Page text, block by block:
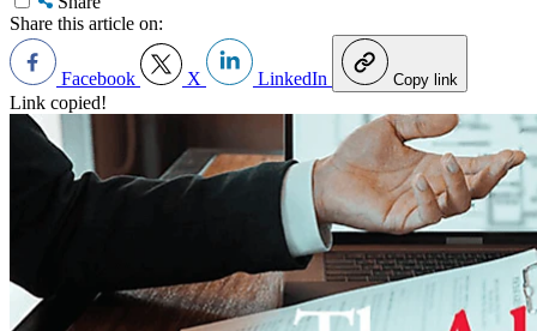
Share this article on:
Facebook X LinkedIn Copy link
Link copied!